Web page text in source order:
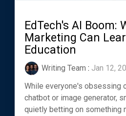
EdTech's AI Boom:
Marketing Can
Education
Writing Team : Jan 12,
While everyone's obsessing
chatbot or image generator,
quietly betting on something